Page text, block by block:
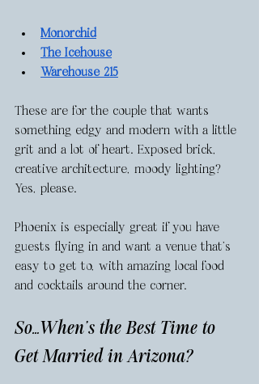
Monorchid
The Icehouse
Warehouse 215
These are for the couple that wants
something edgy and modern with a little
grit and a lot of heart. Exposed brick,
creative architecture, moody lighting?
Yes, please.
Phoenix is especially great if you have
guests flying in and want a venue that’s
easy to get to, with amazing local food
and cocktails around the corner.
So…When’s the Best Time to
Get Married in Arizona?